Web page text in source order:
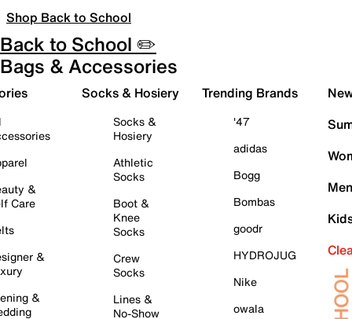
Shop Back to School
Back to School ✏️
Bags & Accessories
&
Care
&
&
Socks & Hosiery
Socks &
Hosiery
Athletic
Socks
Boot &
Knee
Socks
Crew
Socks
Lines &
No-Show
Trending Brands
'47
adidas
Bogg
Bombas
goodr
HYDROJUG
Nike
owala